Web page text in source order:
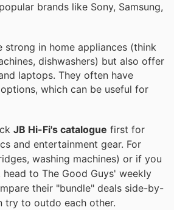
brands like Sony, Samsung,
strong in home appliances (think
dishwashers) but also offer
laptops. They often have
which can be useful for
JB Hi-Fi's catalogue first for
and entertainment gear. For
washing machines) or if you
head to The Good Guys' weekly
their "bundle" deals side-by-
try to outdo each other.